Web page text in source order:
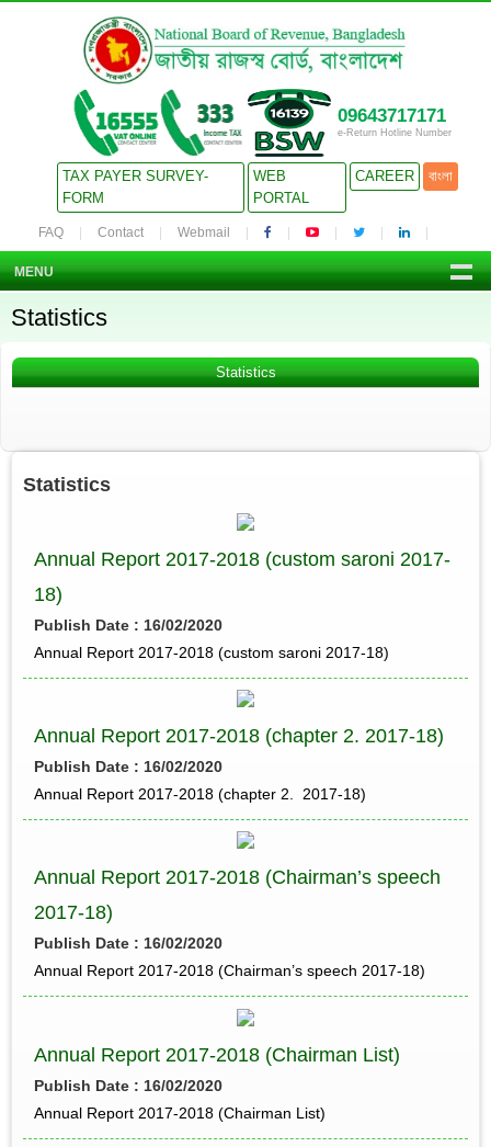
09643717171
e-Return Hotline Number
TAX PAYER SURVEY-
FORM
WEB
PORTAL
CAREER বাংলা
FAQ Contact Webmail
MENU
Statistics
Statistics
Statistics
Annual Report 2017-2018 (custom saroni 2017-
18)
Publish Date : 16/02/2020
Annual Report 2017-2018 (custom saroni 2017-18)
Annual Report 2017-2018 (chapter 2. 2017-18)
Publish Date : 16/02/2020
Annual Report 2017-2018 (chapter 2. 2017-18)
Annual Report 2017-2018 (Chairman’s speech
2017-18)
Publish Date : 16/02/2020
Annual Report 2017-2018 (Chairman’s speech 2017-18)
Annual Report 2017-2018 (Chairman List)
Publish Date : 16/02/2020
Annual Report 2017-2018 (Chairman List)